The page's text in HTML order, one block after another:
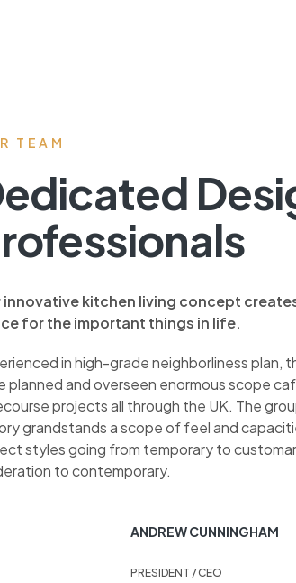
TEAM
innovative kitchen living concept
for the important things in life.
in high-grade neighborliness plan,
planned and overseen enormous scope
projects all through the UK. The
grandstands a scope of feel and
styles going from temporary to
to contemporary.
ANDREW CUNNINGHAM
PRESIDENT / CEO